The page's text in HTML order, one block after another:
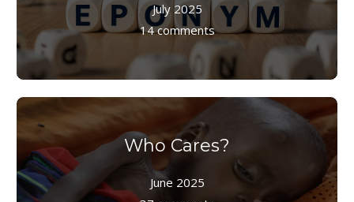
July 2025
14 comments
Who Cares?
June 2025